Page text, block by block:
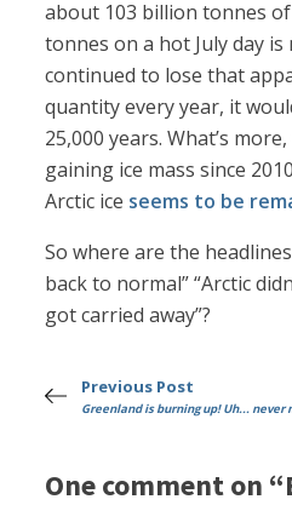
about 103 billion tonnes
tonnes on a hot July day
continued to lose that
quantity every year, it
25,000 years. What’s
gaining ice mass since
Arctic ice seems to be
So where are the
back to normal” “Arctic
got carried away”?
Previous Post
Greenland is burning up! Uh... never
One comment on